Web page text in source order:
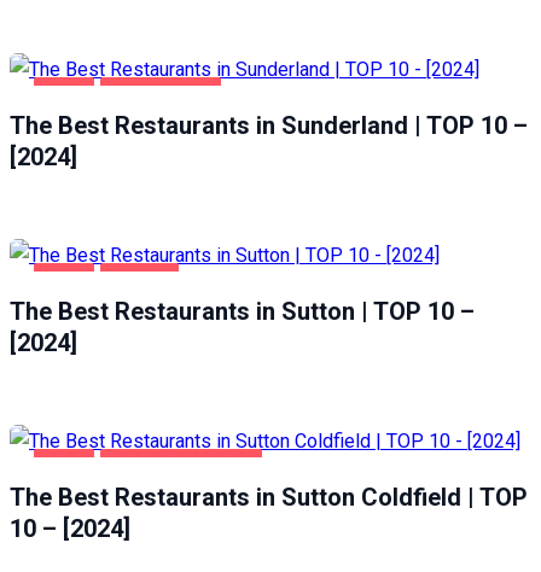
The Best Restaurants in Sunderland | TOP 10 –
[2024]
The Best Restaurants in Sutton | TOP 10 –
[2024]
The Best Restaurants in Sutton Coldfield | TOP
10 – [2024]